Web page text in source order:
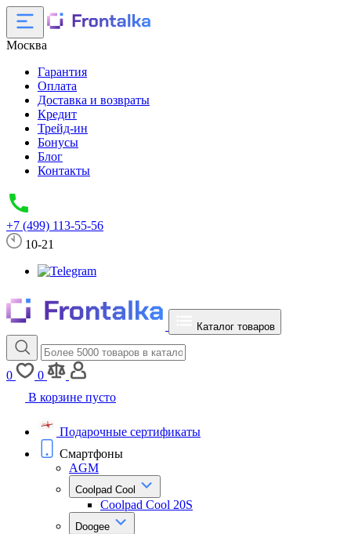
Москва
Гарантия
Оплата
Доставка и возвраты
Кредит
Трейд-ин
Бонусы
Блог
Контакты
+7 (499) 113-55-56
10-21
Каталог товаров
0
0
В корзине пусто
Подарочные сертификаты
Смартфоны
AGM
Coolpad Cool
Coolpad Cool 20S
Doogee